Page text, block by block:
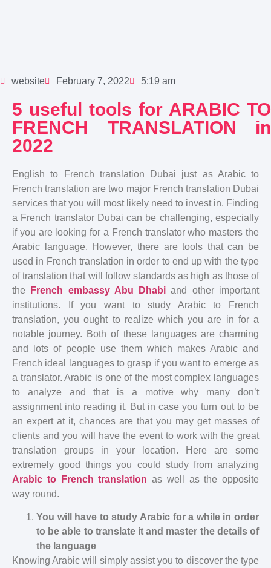
website February 7, 2022 5:19 am
5 useful tools for ARABIC TO
FRENCH TRANSLATION in
2022
English to French translation Dubai just as Arabic to
French translation are two major French translation Dubai
services that you will most likely need to invest in. Finding
a French translator Dubai can be challenging, especially
if you are looking for a French translator who masters the
Arabic language. However, there are tools that can be
used in French translation in order to end up with the type
of translation that will follow standards as high as those of
the
French embassy Abu Dhabi and other important
institutions. If you want to study Arabic to French
translation, you ought to realize which you are in for a
notable journey. Both of these languages are charming
and lots of people use them which makes Arabic and
French ideal languages to grasp if you want to emerge as
a translator. Arabic is one of the most complex languages
to analyze and that is a motive why many don’t
assignment into reading it. But in case you turn out to be
an expert at it, chances are that you may get masses of
clients and you will have the event to work with the great
translation groups in your location. Here are some
extremely good things you could study from analyzing
Arabic to French translation as well as the opposite
way round.
You will have to study Arabic for a while in order
to be able to translate it and master the details of
the language
Knowing Arabic will simply assist you to discover the type